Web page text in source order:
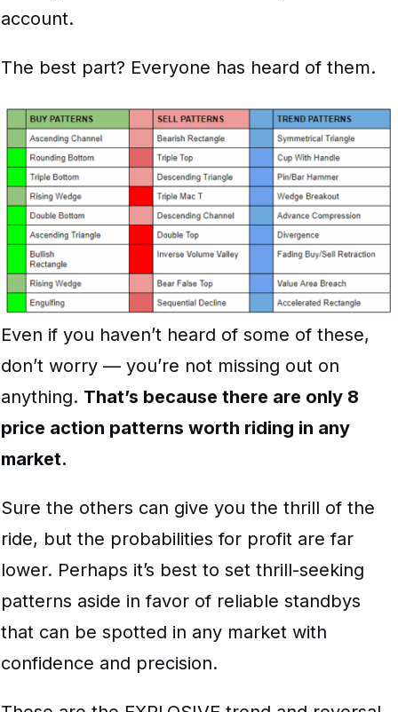
account.
The best part? Everyone has heard of them.
Even if you haven’t heard of some of these,
don’t worry — you’re not missing out on
anything. That’s because there are only 8
price action patterns worth riding in any
market.
Sure the others can give you the thrill of the
ride, but the probabilities for profit are far
lower. Perhaps it’s best to set thrill-seeking
patterns aside in favor of reliable standbys
that can be spotted in any market with
confidence and precision.